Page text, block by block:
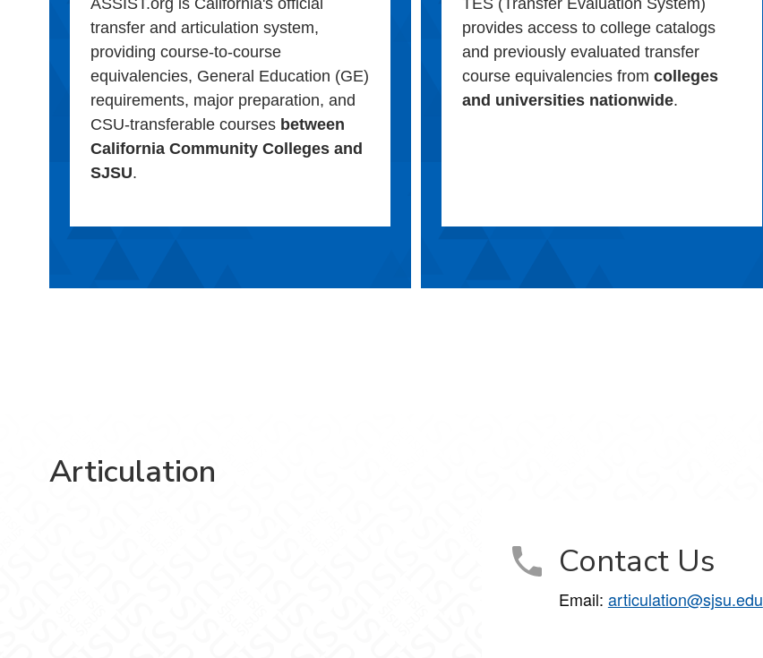
ASSIST.org is California's official
transfer and articulation system,
providing course-to-course
equivalencies, General Education (GE)
requirements, major preparation, and
CSU-transferable courses between
California Community Colleges and
SJSU.
TES (Transfer Evaluation System)
provides access to college catalogs
and previously evaluated transfer
course equivalencies fromcolleges
and universities nationwide.
Articulation
Contact Us
Email: articulation@sjsu.edu